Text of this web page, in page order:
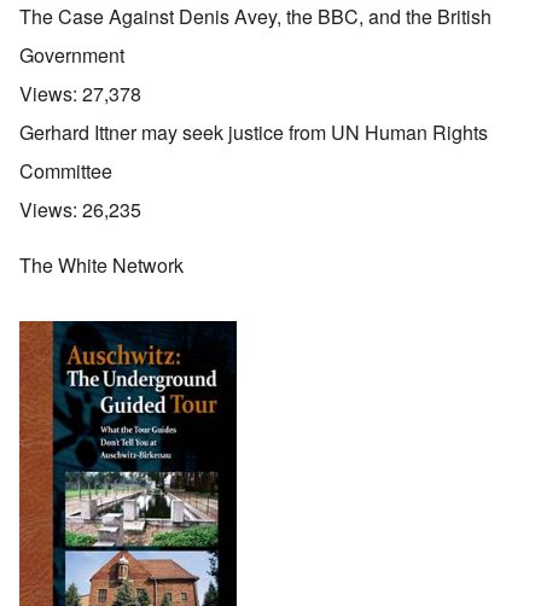
The Case Against Denis Avey, the BBC, and the British
Government
Views: 27,378
Gerhard Ittner may seek justice from UN Human Rights
Committee
Views: 26,235
The White Network